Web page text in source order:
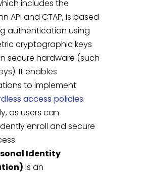
includes the
API and CTAP, is based
authentication using
cryptographic keys
secure hardware (such
It enables
to implement
access policies
as users can
enroll and secure
Identity
is an